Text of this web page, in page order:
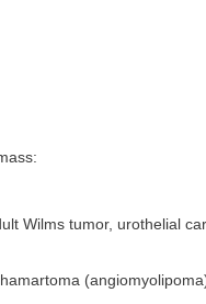
Wilms tumor, urothelial